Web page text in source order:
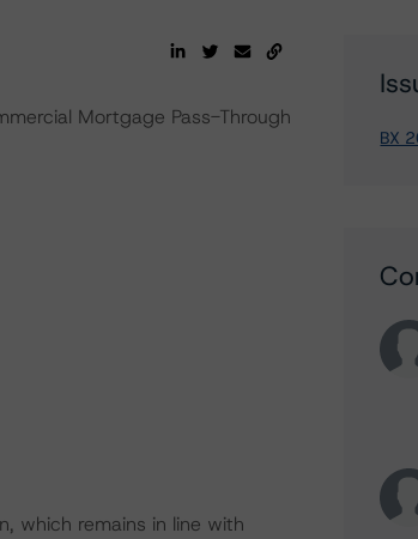
Mortgage Pass-Through
which remains in line with
BX